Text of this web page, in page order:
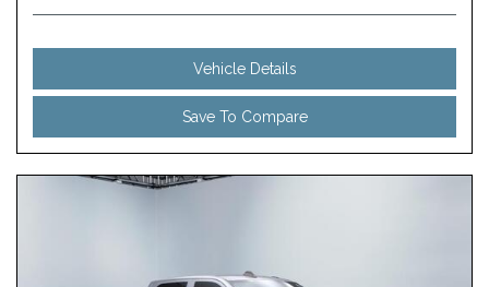
Vehicle Details
Save To Compare